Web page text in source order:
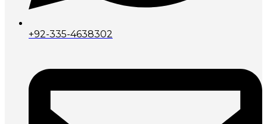
+92-335-4638302